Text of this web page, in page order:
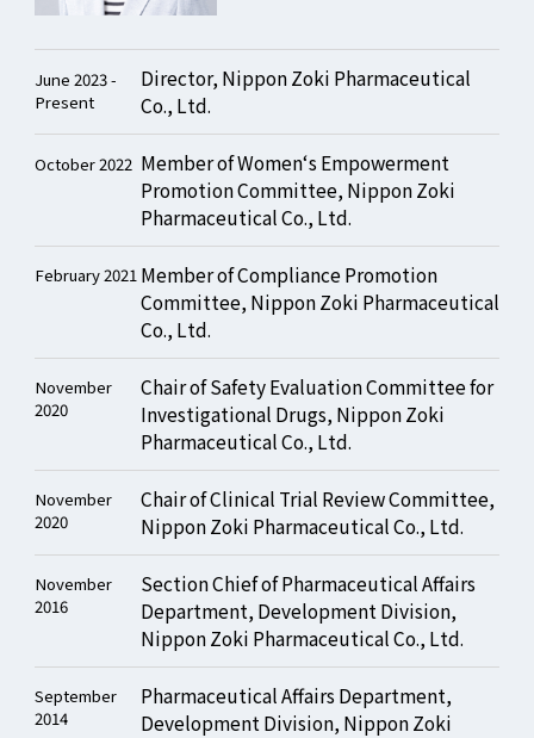
June 2023 -
Present
Director, Nippon Zoki Pharmaceutical
Co., Ltd.
October 2022 Member of Women‘s Empowerment
Promotion Committee, Nippon Zoki
Pharmaceutical Co., Ltd.
February 2021 Member of Compliance Promotion
Committee, Nippon Zoki Pharmaceutical
Co., Ltd.
November
2020
Chair of Safety Evaluation Committee for
Investigational Drugs, Nippon Zoki
Pharmaceutical Co., Ltd.
November
2020
Chair of Clinical Trial Review Committee,
Nippon Zoki Pharmaceutical Co., Ltd.
November
2016
Section Chief of Pharmaceutical Affairs
Department, Development Division,
Nippon Zoki Pharmaceutical Co., Ltd.
September
2014
Pharmaceutical Affairs Department,
Development Division, Nippon Zoki